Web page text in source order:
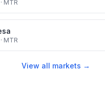
· MTR
· MTR
View all markets →